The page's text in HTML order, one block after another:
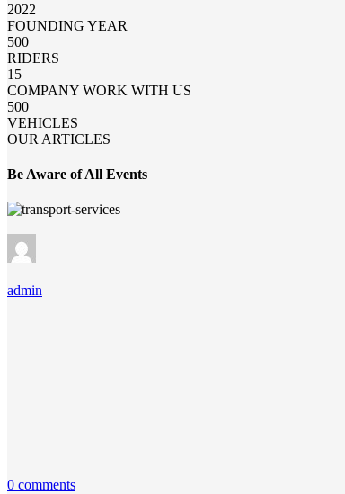
2022
FOUNDING YEAR
500
RIDERS
15
COMPANY WORK WITH US
500
VEHICLES
OUR ARTICLES
Be Aware of All Events
admin
0 comments